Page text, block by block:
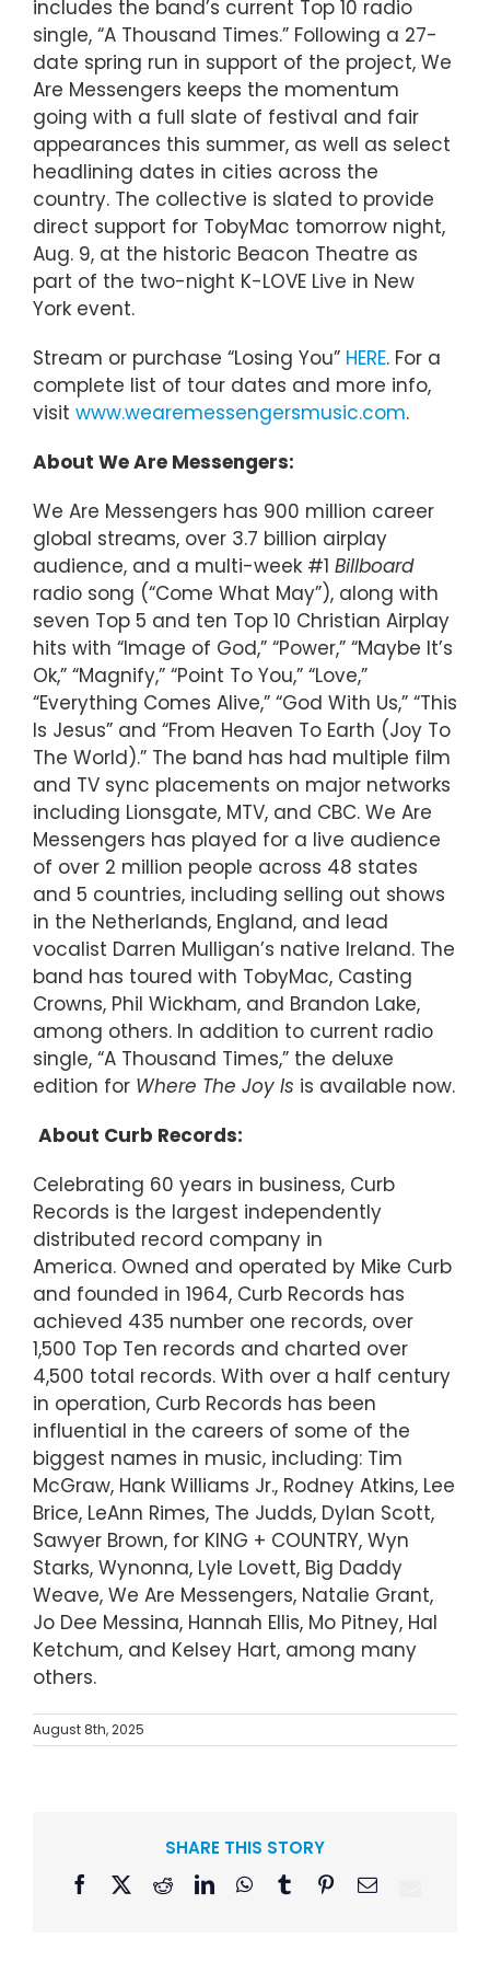
includes the band’s current Top 10 radio
single, “A Thousand Times.” Following a 27-
date spring run in support of the project, We
Are Messengers keeps the momentum
going with a full slate of festival and fair
appearances this summer, as well as select
headlining dates in cities across the
country. The collective is slated to provide
direct support for TobyMac tomorrow night,
Aug. 9, at the historic Beacon Theatre as
part of the two-night K-LOVE Live in New
York event.
Stream or purchase “Losing You” HERE. For a
complete list of tour dates and more info,
visit www.wearemessengersmusic.com.
About We Are Messengers:
We Are Messengers has 900 million career
global streams, over 3.7 billion airplay
audience, and a multi-week #1 Billboard
radio song (“Come What May”), along with
seven Top 5 and ten Top 10 Christian Airplay
hits with “Image of God,” “Power,” “Maybe It’s
Ok,” “Magnify,” “Point To You,” “Love,”
“Everything Comes Alive,” “God With Us,” “This
Is Jesus” and “From Heaven To Earth (Joy To
The World).” The band has had multiple film
and TV sync placements on major networks
including Lionsgate, MTV, and CBC. We Are
Messengers has played for a live audience
of over 2 million people across 48 states
and 5 countries, including selling out shows
in the Netherlands, England, and lead
vocalist Darren Mulligan’s native Ireland. The
band has toured with TobyMac, Casting
Crowns, Phil Wickham, and Brandon Lake,
among others. In addition to current radio
single, “A Thousand Times,” the deluxe
edition for Where The Joy Is is available now.
About Curb Records:
Celebrating 60 years in business, Curb
Records is the largest independently
distributed record company in
America. Owned and operated by Mike Curb
and founded in 1964, Curb Records has
achieved 435 number one records, over
1,500 Top Ten records and charted over
4,500 total records. With over a half century
in operation, Curb Records has been
influential in the careers of some of the
biggest names in music, including: Tim
McGraw, Hank Williams Jr., Rodney Atkins, Lee
Brice, LeAnn Rimes, The Judds, Dylan Scott,
Sawyer Brown, for KING + COUNTRY, Wyn
Starks, Wynonna, Lyle Lovett, Big Daddy
Weave, We Are Messengers, Natalie Grant,
Jo Dee Messina, Hannah Ellis, Mo Pitney, Hal
Ketchum, and Kelsey Hart, among many
others.
August 8th, 2025
SHARE THIS STORY
Facebook
X RedditLinkedInWhatsApp
TumblrPinterestEmail